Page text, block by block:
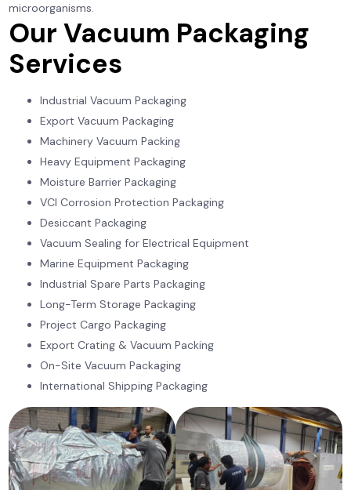
microorganisms.
Our Vacuum Packaging
Services
Industrial Vacuum Packaging
Export Vacuum Packaging
Machinery Vacuum Packing
Heavy Equipment Packaging
Moisture Barrier Packaging
VCI Corrosion Protection Packaging
Desiccant Packaging
Vacuum Sealing for Electrical Equipment
Marine Equipment Packaging
Industrial Spare Parts Packaging
Long-Term Storage Packaging
Project Cargo Packaging
Export Crating & Vacuum Packing
On-Site Vacuum Packaging
International Shipping Packaging